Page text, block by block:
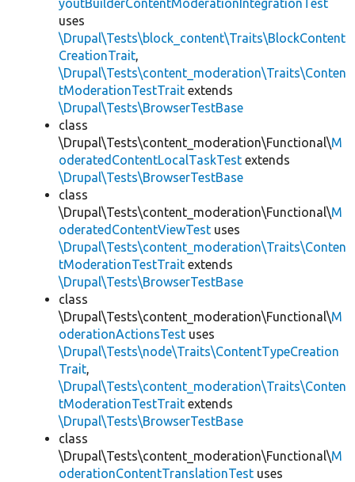
youtBuilderContentModerationIntegrationTest
uses
\Drupal\Tests\block_content\Traits\BlockContent
CreationTrait,
\Drupal\Tests\content_moderation\Traits\Conten
tModerationTestTrait extends
\Drupal\Tests\BrowserTestBase
class
\Drupal\Tests\content_moderation\Functional\M
oderatedContentLocalTaskTest extends
\Drupal\Tests\BrowserTestBase
class
\Drupal\Tests\content_moderation\Functional\M
oderatedContentViewTest uses
\Drupal\Tests\content_moderation\Traits\Conten
tModerationTestTrait extends
\Drupal\Tests\BrowserTestBase
class
\Drupal\Tests\content_moderation\Functional\M
oderationActionsTest uses
\Drupal\Tests\node\Traits\ContentTypeCreation
Trait,
\Drupal\Tests\content_moderation\Traits\Conten
tModerationTestTrait extends
\Drupal\Tests\BrowserTestBase
class
\Drupal\Tests\content_moderation\Functional\M
oderationContentTranslationTest uses